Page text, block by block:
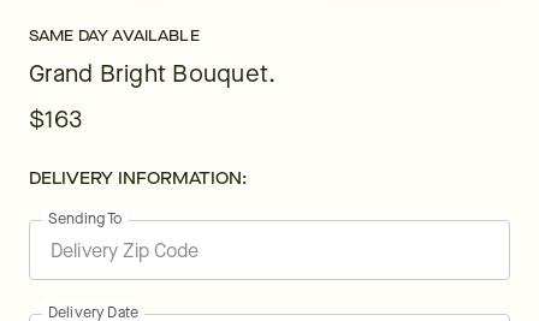
SAME DAY AVAILABLE
Grand Bright Bouquet.
$163
DELIVERY INFORMATION:
Sending To
Delivery Date